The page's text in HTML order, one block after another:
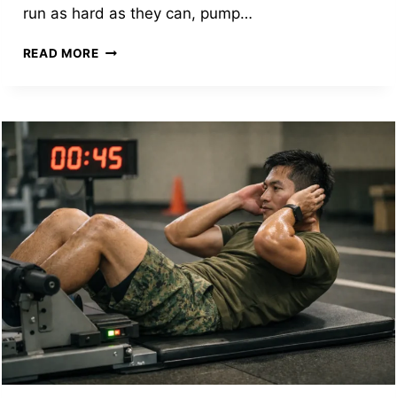
run as hard as they can, pump…
READ MORETHE
HOW
TO
“GAME”
THE
SYSTEM
FOR
GOLD
AND
SILVER